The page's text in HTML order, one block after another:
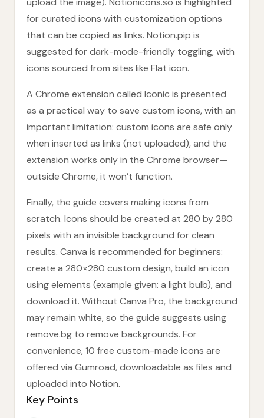
for curated icons with customization options
that can be copied as links. Notion.pip is
suggested for dark-mode-friendly toggling, with
icons sourced from sites like Flat icon.
A Chrome extension called Iconic is presented
as a practical way to save custom icons, with an
important limitation: custom icons are safe only
when inserted as links (not uploaded), and the
extension works only in the Chrome browser—
outside Chrome, it won’t function.
Finally, the guide covers making icons from
scratch. Icons should be created at 280 by 280
pixels with an invisible background for clean
results. Canva is recommended for beginners:
create a 280×280 custom design, build an icon
using elements (example given: a light bulb), and
download it. Without Canva Pro, the background
may remain white, so the guide suggests using
remove.bg to remove backgrounds. For
convenience, 10 free custom-made icons are
offered via Gumroad, downloadable as files and
uploaded into Notion.
Key Points